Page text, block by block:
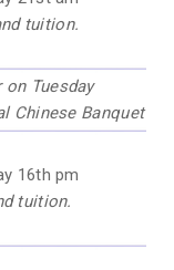
tuition.
on Tuesday
Chinese Banquet
16th pm
tuition.